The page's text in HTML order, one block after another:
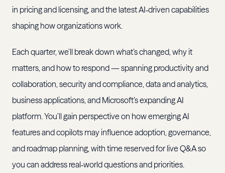
in pricing and licensing, and the latest AI‑driven capabilities
shaping how organizations work.
Each quarter, we’ll break down what’s changed, why it
matters, and how to respond — spanning productivity and
collaboration, security and compliance, data and analytics,
business applications, and Microsoft’s expanding AI
platform. You’ll gain perspective on how emerging AI
features and copilots may influence adoption, governance,
and roadmap planning, with time reserved for live Q&A so
you can address real‑world questions and priorities.